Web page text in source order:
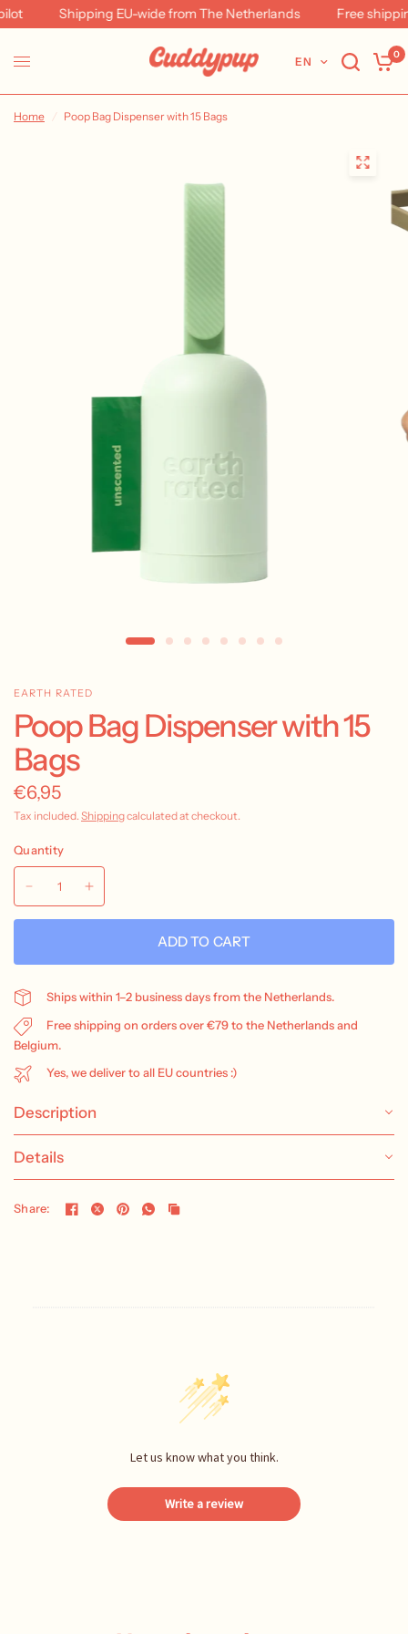
Shipping EU-wide from The Netherlands Free
EN
0
Home / Poop Bag Dispenser with 15 Bags
EARTH RATED
Poop Bag Dispenser with 15
Bags
€6,95
Tax included. Shippingcalculated at checkout.
Quantity
ADD TO CART
Ships within 1–2 business days from the Netherlands.
Free shipping on orders over €79 to the Netherlands and
Belgium.
Yes, we deliver to all EU countries :)
Description
Details
Share:
Let us know what you think.
Write a review